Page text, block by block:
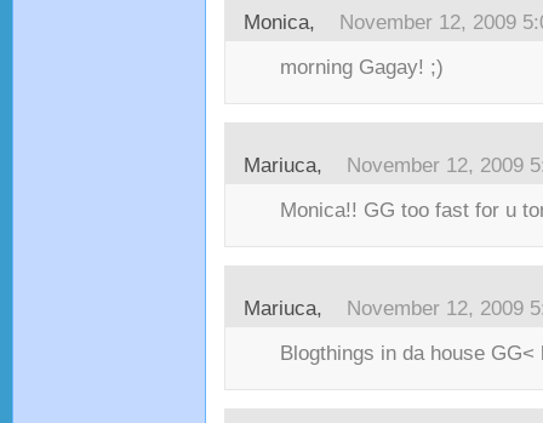
Monica, November 12, 2009
morning Gagay! ;)
Mariuca, November 12, 2009
Monica!! GG too fast for u
Mariuca, November 12, 2009
Blogthings in da house GG<